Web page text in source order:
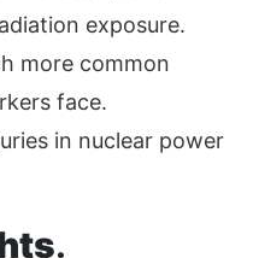
exposure.
more common
face.
in nuclear power
.